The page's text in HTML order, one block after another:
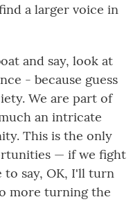
a larger voice in
and say, look at
- because guess
We are part of
an intricate
This is the only
— if we fight
to say, OK, I'll turn
more turning the